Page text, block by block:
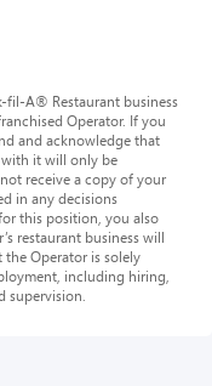
fil-A® Restaurant business
Operator. If you
and acknowledge that
it will only be
receive a copy of your
in any decisions
this position, you also
restaurant business will
Operator is solely
including hiring,
supervision.